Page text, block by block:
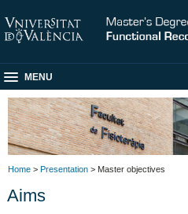
MENU
Home > Presentation > Master objectives
Aims